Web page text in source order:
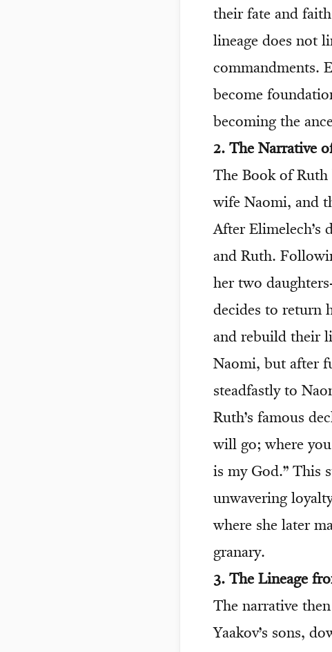
their fate and
lineage does not
commandments.
become
becoming the
2. The Narrative
The Book of
wife Naomi, and
After Elimelech’s
and Ruth.
her two
decides to return
and rebuild their
Naomi, but after
steadfastly to
Ruth’s famous
will go; where
is my God.” This
unwavering
where she later
granary.
3. The Lineage
The narrative
Yaakov’s sons,